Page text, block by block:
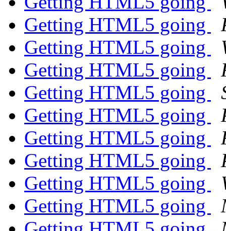
Getting HTML5 going
Getting HTML5 going
Getting HTML5 going
Getting HTML5 going
Getting HTML5 going
Getting HTML5 going
Getting HTML5 going
Getting HTML5 going
Getting HTML5 going